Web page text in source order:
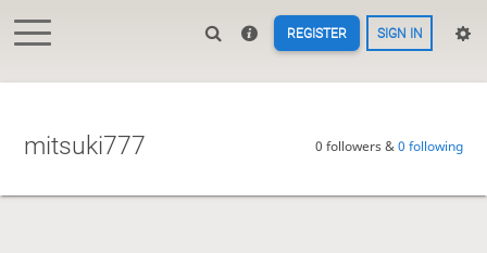
REGISTER SIGN IN
mitsuki777 0 followers &0 following